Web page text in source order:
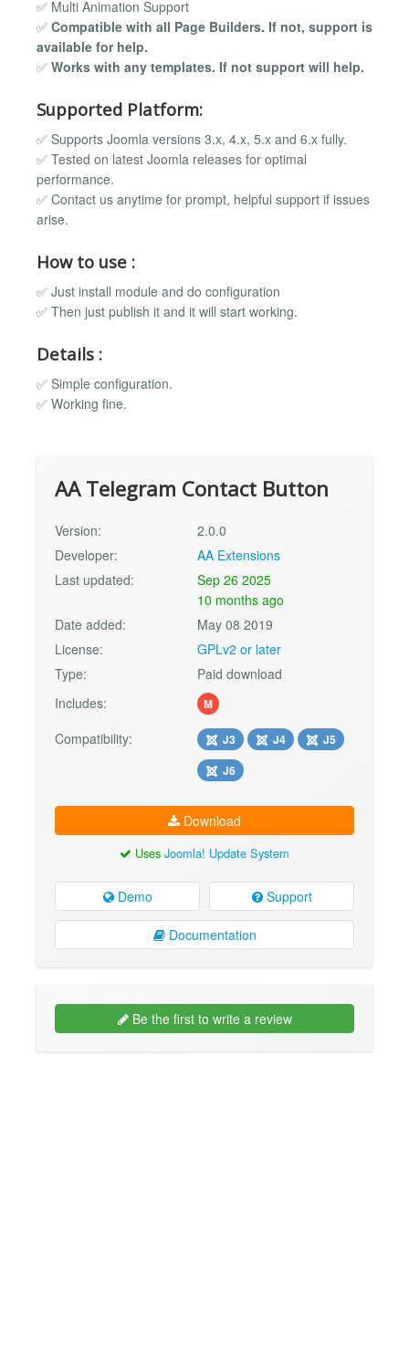
✅ Multi Animation Support
✅ Compatible with all Page Builders. If not, support is
available for help.
✅ Works with any templates. If not support will help.
Supported Platform:
✅ Supports Joomla versions 3.x, 4.x, 5.x and 6.x fully.
✅ Tested on latest Joomla releases for optimal
performance.
✅ Contact us anytime for prompt, helpful support if issues
arise.
How to use :
✅ Just install module and do configuration
✅ Then just publish it and it will start working.
Details :
✅ Simple configuration.
✅ Working fine.
AA Telegram Contact Button
Version:
2.0.0
Developer:
AA Extensions
Last updated:
Sep 26 2025
10 months ago
Date added:
May 08 2019
License:
GPLv2 or later
Type:
Paid download
Includes:
M
Compatibility: J3 J4
J5
J6
Download
Uses Joomla! Update System
Demo Support
Documentation
Be the first to write a review